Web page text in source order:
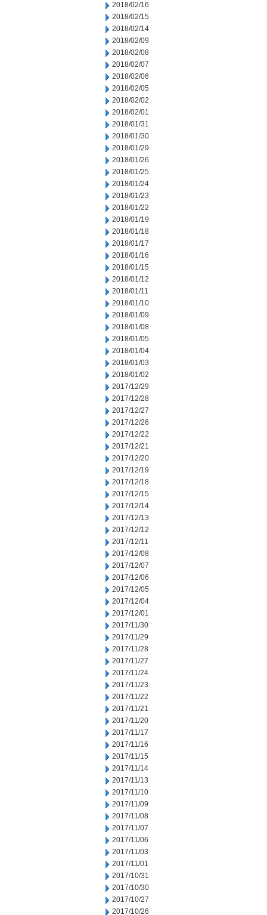
2018/02/16
2018/02/15
2018/02/14
2018/02/09
2018/02/08
2018/02/07
2018/02/06
2018/02/05
2018/02/02
2018/02/01
2018/01/31
2018/01/30
2018/01/29
2018/01/26
2018/01/25
2018/01/24
2018/01/23
2018/01/22
2018/01/19
2018/01/18
2018/01/17
2018/01/16
2018/01/15
2018/01/12
2018/01/11
2018/01/10
2018/01/09
2018/01/08
2018/01/05
2018/01/04
2018/01/03
2018/01/02
2017/12/29
2017/12/28
2017/12/27
2017/12/26
2017/12/22
2017/12/21
2017/12/20
2017/12/19
2017/12/18
2017/12/15
2017/12/14
2017/12/13
2017/12/12
2017/12/11
2017/12/08
2017/12/07
2017/12/06
2017/12/05
2017/12/04
2017/12/01
2017/11/30
2017/11/29
2017/11/28
2017/11/27
2017/11/24
2017/11/23
2017/11/22
2017/11/21
2017/11/20
2017/11/17
2017/11/16
2017/11/15
2017/11/14
2017/11/13
2017/11/10
2017/11/09
2017/11/08
2017/11/07
2017/11/06
2017/11/03
2017/11/01
2017/10/31
2017/10/30
2017/10/27
2017/10/26